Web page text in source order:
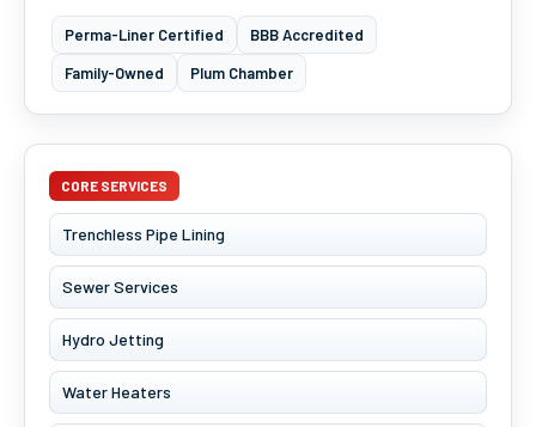
Perma-Liner Certified
BBB Accredited
Family-Owned
Plum Chamber
CORE SERVICES
Trenchless Pipe Lining
Sewer Services
Hydro Jetting
Water Heaters